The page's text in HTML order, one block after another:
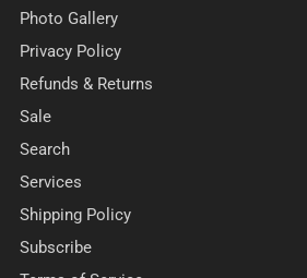
Photo Gallery
Privacy Policy
Refunds & Returns
Sale
Search
Services
Shipping Policy
Subscribe